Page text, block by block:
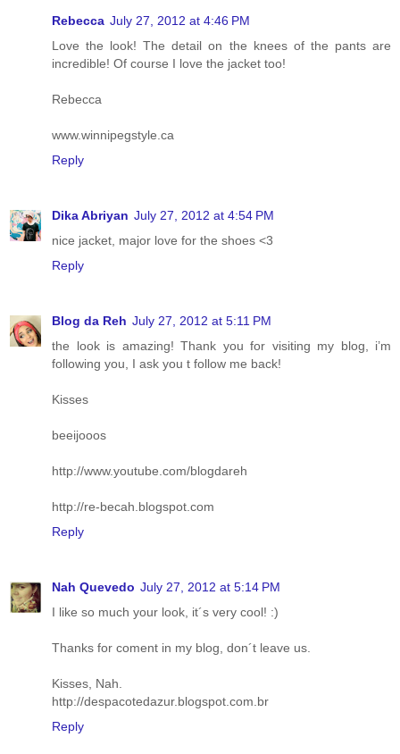
Rebecca July 27, 2012 at 4:46 PM
Love the look! The detail on the knees of the pants are
incredible! Of course I love the jacket too!
Rebecca
www.winnipegstyle.ca
Reply
Dika Abriyan July 27, 2012 at 4:54 PM
nice jacket, major love for the shoes <3
Reply
Blog da Reh July 27, 2012 at 5:11 PM
the look is amazing! Thank you for visiting my blog, i’m
following you, I ask you t follow me back!
Kisses
beeijooos
http://www.youtube.com/blogdareh
http://re-becah.blogspot.com
Reply
Nah Quevedo July 27, 2012 at 5:14 PM
I like so much your look, it´s very cool! :)
Thanks for coment in my blog, don´t leave us.
Kisses, Nah.
http://despacotedazur.blogspot.com.br
Reply